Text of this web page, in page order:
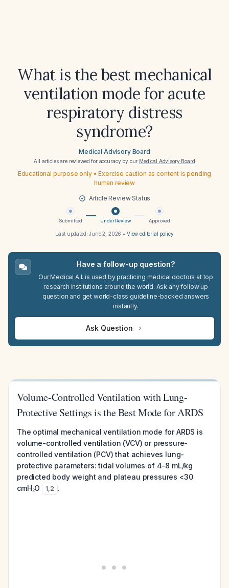
What is the best mechanical
ventilation mode for acute
respiratory distress
syndrome?
Medical Advisory Board
All articles are reviewed for accuracy by our Medical Advisory Board
Educational purpose only • Exercise caution as content is pending
human review
Article Review Status
Submitted Under Review Approved
Last updated:June 2, 2026 • View editorial policy
Have a follow-up question?
Our Medical A.I. is used by practicing medical doctors at top
research institutions around the world. Ask any follow up
question and get world-class guideline-backed answers
instantly.
Ask Question
Volume-Controlled Ventilation with Lung-
Protective Settings is the Best Mode for ARDS
The optimal mechanical ventilation mode for ARDS is
volume-controlled ventilation (VCV) or pressure-
controlled ventilation (PCV) that achieves lung-
protective parameters: tidal volumes of 4-8 mL/kg
predicted body weight and plateau pressures <30
cmH₂O
1,2 .